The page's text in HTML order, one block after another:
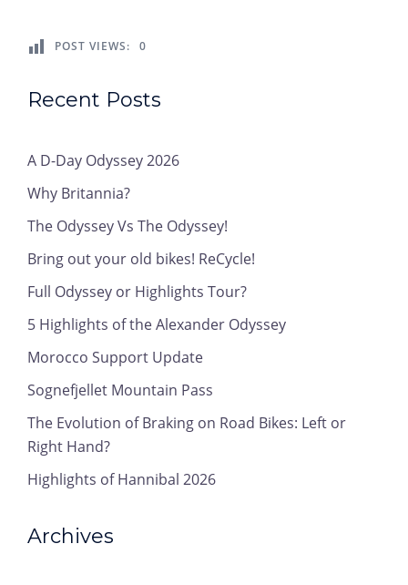
POST VIEWS: 0
Recent Posts
A D-Day Odyssey 2026
Why Britannia?
The Odyssey Vs The Odyssey!
Bring out your old bikes! ReCycle!
Full Odyssey or Highlights Tour?
5 Highlights of the Alexander Odyssey
Morocco Support Update
Sognefjellet Mountain Pass
The Evolution of Braking on Road Bikes: Left or
Right Hand?
Highlights of Hannibal 2026
Archives